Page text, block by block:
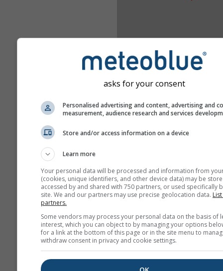
Show help
Weather Maps
asks for your consent
Personalised advertising and content, advertising and
measurement, audience research and services
Store and/or access information on a device
Learn more
Your personal data will be processed and information from
(cookies, unique identifiers, and other device data) may be
accessed by and shared with 750 partners, or used specifically
site. We and our partners may use precise geolocation data.
partners.
Some vendors may process your personal data on the basis of
interest, which you can object to by managing your options
for a link at the bottom of this page or in the site menu to
withdraw consent in privacy and cookie settings.